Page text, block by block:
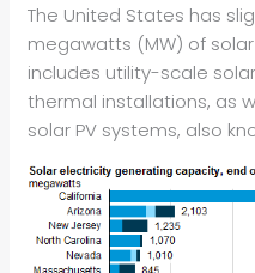
The United States has
megawatts (MW) of
includes utility-scale
thermal installations, as
solar PV systems, also